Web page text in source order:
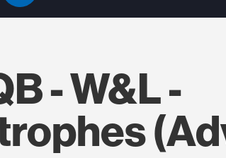
- W&L -